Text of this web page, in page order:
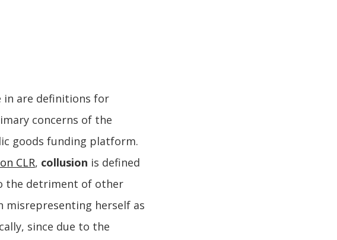
are definitions for
concerns of the
goods funding platform.
CLR, collusion is defined
the detriment of other
misrepresenting herself as
since due to the